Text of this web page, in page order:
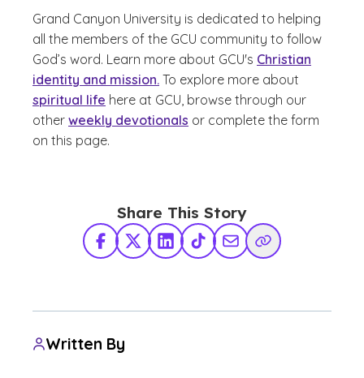
Grand Canyon University is dedicated to helping
all the members of the GCU community to follow
God’s word. Learn more about GCU's Christian
identity and mission. To explore more about
spiritual life here at GCU, browse through our
other weekly devotionals or complete the form
on this page.
Share This Story
Facebook
X TwitterLinkedInTikTokShare via Email
Copy Link
Written By